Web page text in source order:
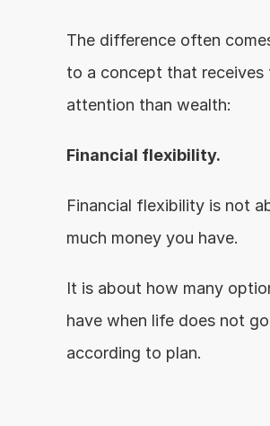
The difference often
to a concept that receives
attention than wealth:
Financial flexibility.
Financial flexibility is not
much money you have.
It is about how many
have when life does not go
according to plan.